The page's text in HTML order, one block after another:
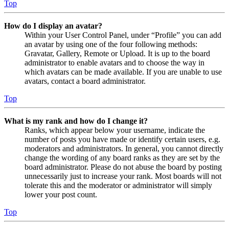
Top
How do I display an avatar?
Within your User Control Panel, under “Profile” you can add
an avatar by using one of the four following methods:
Gravatar, Gallery, Remote or Upload. It is up to the board
administrator to enable avatars and to choose the way in
which avatars can be made available. If you are unable to use
avatars, contact a board administrator.
Top
What is my rank and how do I change it?
Ranks, which appear below your username, indicate the
number of posts you have made or identify certain users, e.g.
moderators and administrators. In general, you cannot directly
change the wording of any board ranks as they are set by the
board administrator. Please do not abuse the board by posting
unnecessarily just to increase your rank. Most boards will not
tolerate this and the moderator or administrator will simply
lower your post count.
Top